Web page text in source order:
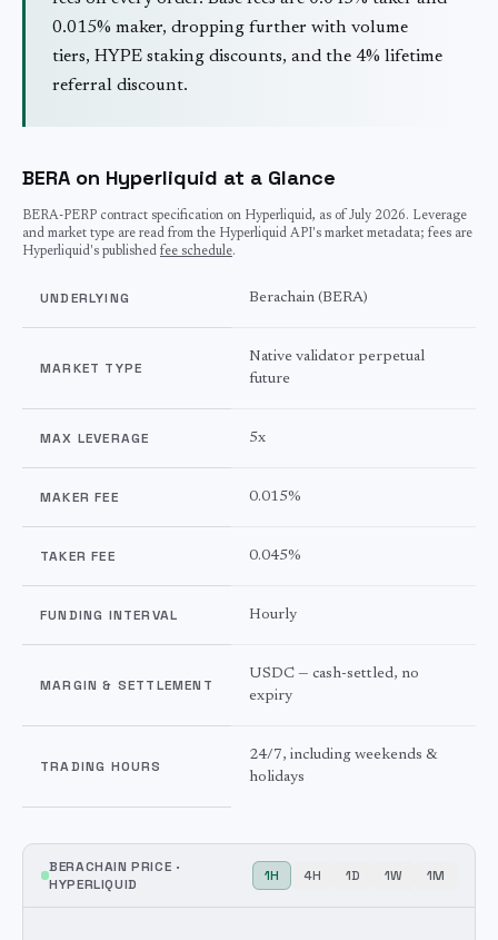
0.015% maker, dropping further with volume
tiers, HYPE staking discounts, and the 4% lifetime
referral discount.
BERA on Hyperliquid at a Glance
BERA-PERP contract specification on Hyperliquid, as of July 2026. Leverage
and market type are read from the Hyperliquid API's market metadata; fees are
Hyperliquid's published fee schedule.
UNDERLYING Berachain (BERA)
MARKET TYPE
Native validator perpetual
future
MAX LEVERAGE 5x
MAKER FEE 0.015%
TAKER FEE 0.045%
FUNDING INTERVAL Hourly
MARGIN & SETTLEMENT
USDC — cash-settled, no
expiry
TRADING HOURS
24/7, including weekends &
holidays
BERACHAIN PRICE ·
HYPERLIQUID
1H 4H 1D 1W 1M